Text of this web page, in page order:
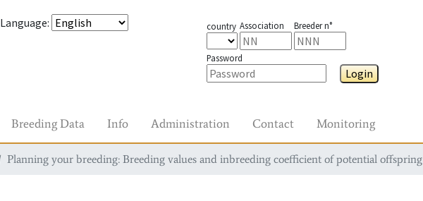
Language: country Association Breeder n°
Password
Login
Breeding Data Info Administration Contact Monitoring
Planning your breeding: Breeding values and inbreeding coefficient of potential offspring